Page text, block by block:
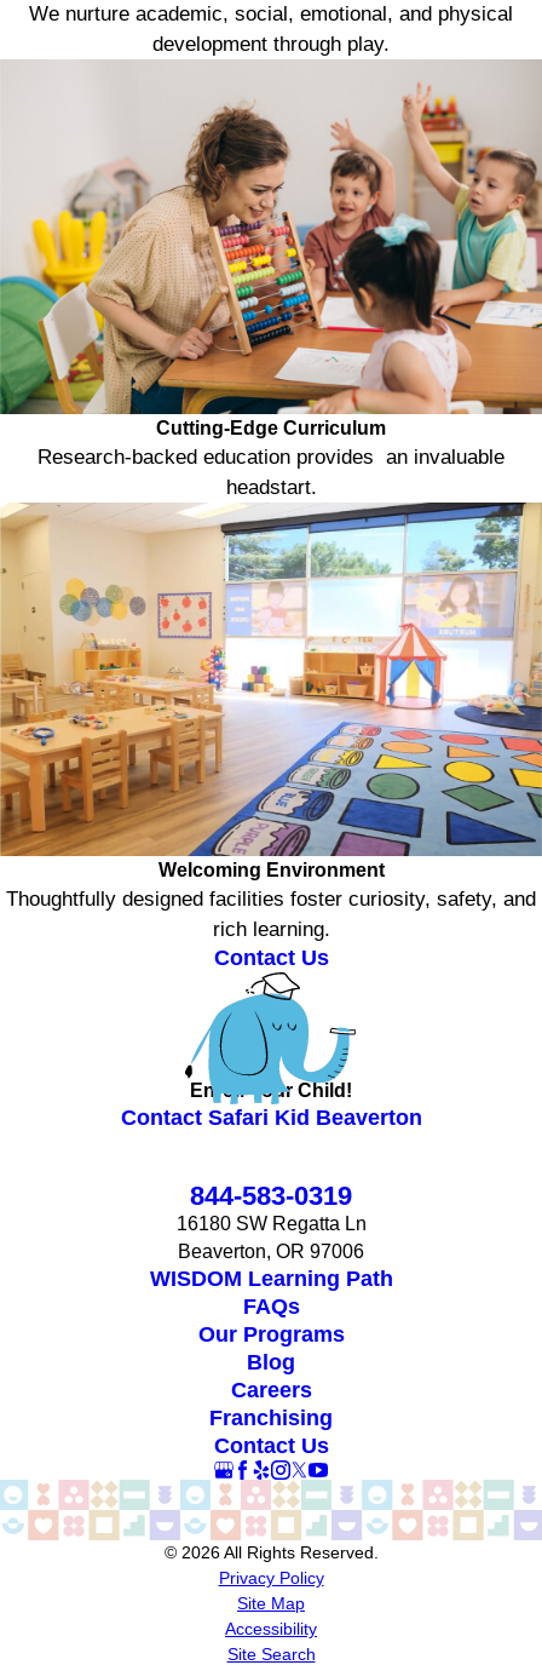
We nurture academic, social, emotional, and physical
development through play.
Cutting-Edge Curriculum
Research-backed education provides an invaluable
headstart.
Welcoming Environment
Thoughtfully designed facilities foster curiosity, safety, and
rich learning.
Contact Us
Enroll Your Child!
Contact Safari Kid Beaverton
844-583-0319
16180 SW Regatta Ln
Beaverton, OR 97006
WISDOM Learning Path
FAQs
Our Programs
Blog
Careers
Franchising
Contact Us
© 2026 All Rights Reserved.
Privacy Policy
Site Map
Accessibility
Site Search